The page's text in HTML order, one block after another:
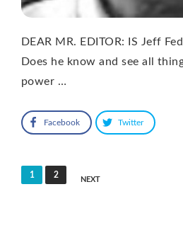
DEAR MR. EDITOR: IS Jeff
Does he know and see all
power …
Facebook Twitter
Posts
1 2
NEXT